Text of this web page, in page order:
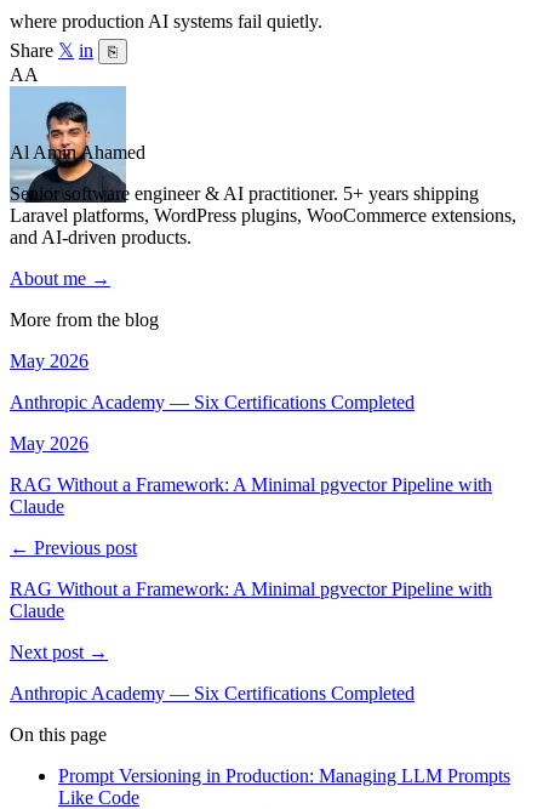
where production AI systems fail quietly.
Share 𝕏 in ⎘
AA
Al Amin Ahamed
Senior software engineer & AI practitioner. 5+ years shipping
Laravel platforms, WordPress plugins, WooCommerce extensions,
and AI-driven products.
About me →
More from the blog
May 2026
Anthropic Academy — Six Certifications Completed
May 2026
RAG Without a Framework: A Minimal pgvector Pipeline with
Claude
← Previous post
RAG Without a Framework: A Minimal pgvector Pipeline with
Claude
Next post →
Anthropic Academy — Six Certifications Completed
On this page
Prompt Versioning in Production: Managing LLM Prompts
Like Code